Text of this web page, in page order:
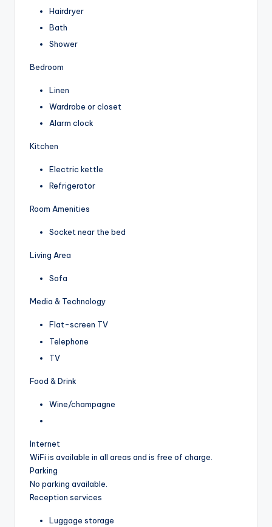
Hairdryer
Bath
Shower
Bedroom
Linen
Wardrobe or closet
Alarm clock
Kitchen
Electric kettle
Refrigerator
Room Amenities
Socket near the bed
Living Area
Sofa
Media & Technology
Flat-screen TV
Telephone
TV
Food & Drink
Wine/champagne
Internet
WiFi is available in all areas and is free of charge.
Parking
No parking available.
Reception services
Luggage storage